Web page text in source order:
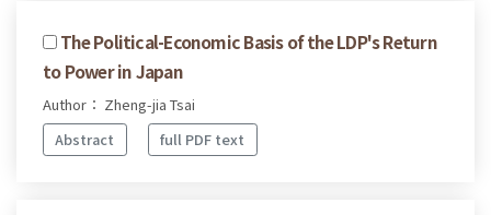
The Political-Economic Basis of the LDP's Return
to Power in Japan
Author： Zheng-jia Tsai
Abstract
full PDF text